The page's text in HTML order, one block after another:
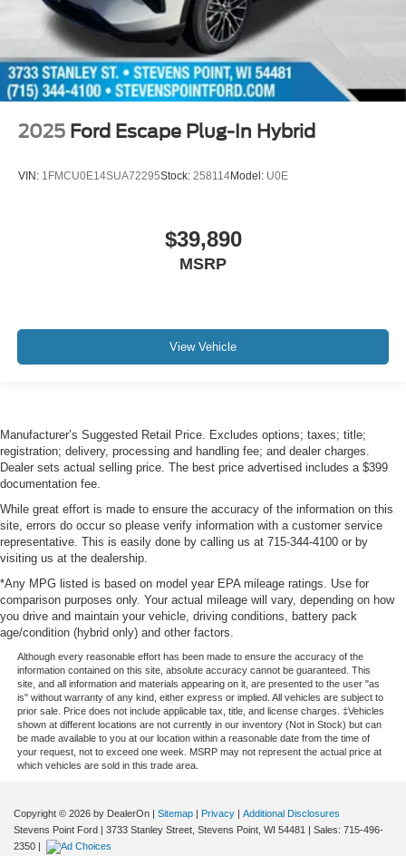
2025 Ford Escape Plug-In Hybrid
VIN: 1FMCU0E14SUA72295Stock: 258114Model: U0E
$39,890
MSRP
View Vehicle
Manufacturer’s Suggested Retail Price. Excludes options; taxes; title;
registration; delivery, processing and handling fee; and dealer charges.
Dealer sets actual selling price. The best price advertised includes a $399
documentation fee.
While great effort is made to ensure the accuracy of the information on this
site, errors do occur so please verify information with a customer service
representative. This is easily done by calling us at 715-344-4100 or by
visiting us at the dealership.
*Any MPG listed is based on model year EPA mileage ratings. Use for
comparison purposes only. Your actual mileage will vary, depending on how
you drive and maintain your vehicle, driving conditions, battery pack
age/condition (hybrid only) and other factors.
Although every reasonable effort has been made to ensure the accuracy of the
information contained on this site, absolute accuracy cannot be guaranteed. This
site, and all information and materials appearing on it, are presented to the user "as
is" without warranty of any kind, either express or implied. All vehicles are subject to
prior sale. Price does not include applicable tax, title, and license charges. ‡Vehicles
shown at different locations are not currently in our inventory (Not in Stock) but can
be made available to you at our location within a reasonable date from the time of
your request, not to exceed one week. MSRP may not represent the actual price at
which vehicles are sold in this trade area.
Copyright © 2026 by DealerOn | Sitemap | Privacy | Additional Disclosures
Stevens Point Ford | 3733 Stanley Street, Stevens Point, WI 54481 | Sales: 715-496-
2350 |